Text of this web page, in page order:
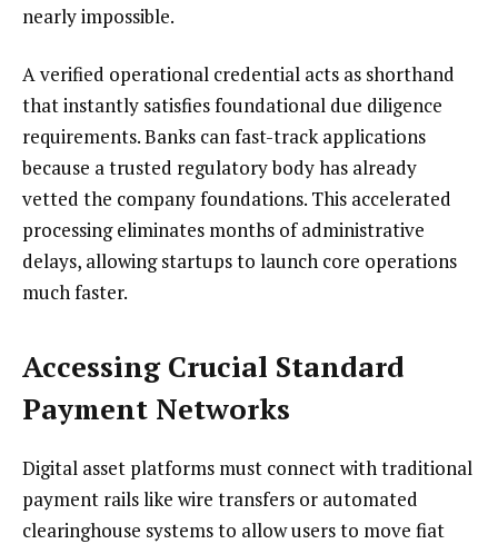
nearly impossible.
A verified operational credential acts as shorthand
that instantly satisfies foundational due diligence
requirements. Banks can fast-track applications
because a trusted regulatory body has already
vetted the company foundations. This accelerated
processing eliminates months of administrative
delays, allowing startups to launch core operations
much faster.
Accessing Crucial Standard
Payment Networks
Digital asset platforms must connect with traditional
payment rails like wire transfers or automated
clearinghouse systems to allow users to move fiat